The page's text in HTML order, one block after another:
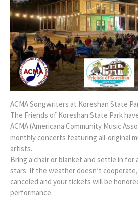
ACMA Songwriters at Koreshan State
The Friends of Koreshan State Park
ACMA (Americana Community Music
monthly concerts featuring all-original
artists.
Bring a chair or blanket and settle in for
stars. If the weather doesn’t
canceled and your tickets will be
performance.